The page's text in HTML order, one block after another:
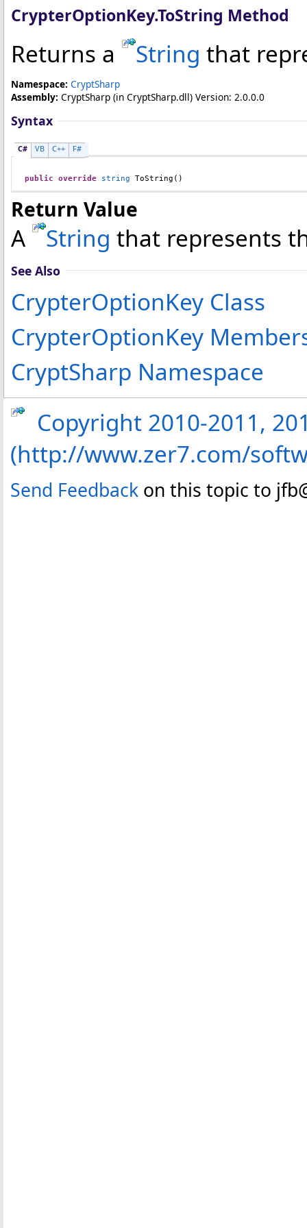
CrypterOptionKey.ToString Method
Returns a String that
Namespace: CryptSharp
Assembly: CryptSharp (in CryptSharp.dll) Version: 2.0.0.0
Syntax
C# VB C++ F#
public override string ToString ()
Return Value
A String that represents
See Also
CrypterOptionKey Class
CrypterOptionKey
CryptSharp Namespace
Copyright 2010-2011,
(http://www.zer7.com/
Send Feedback on this topic to